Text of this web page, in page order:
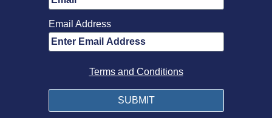
Email Address
Terms and Conditions